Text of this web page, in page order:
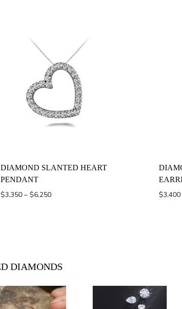
DIAMOND SLANTED HEART
PENDANT
$3,350 – $6,250Price
$3,400
DIAMONDS